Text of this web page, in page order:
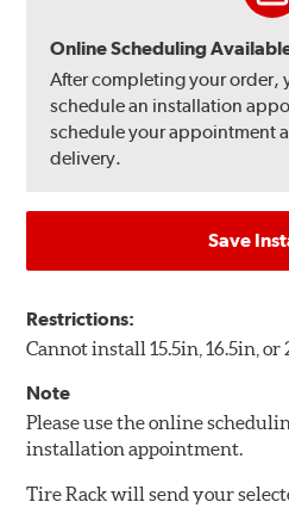
Online Scheduling
After completing your order,
schedule an installation
schedule your appointment
delivery.
Save
Restrictions:
Cannot install 15.5in, 16.5in, or
Note
Please use the online
installation appointment.
Tire Rack will send your